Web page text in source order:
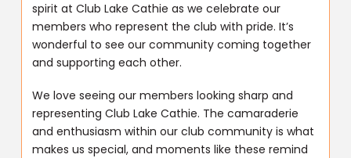
spirit at Club Lake Cathie as we celebrate our
members who represent the club with pride. It’s
wonderful to see our community coming together
and supporting each other.
We love seeing our members looking sharp and
representing Club Lake Cathie. The camaraderie
and enthusiasm within our club community is what
makes us special, and moments like these remind